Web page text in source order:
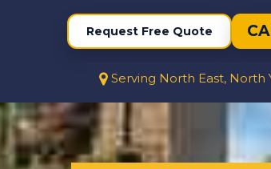
Request Free Quote
Serving North East, North